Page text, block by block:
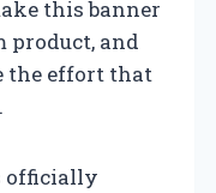
this banner
product, and
the effort that
officially